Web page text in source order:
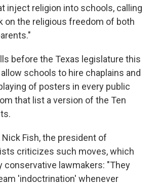
inject religion into schools, calling
on the religious freedom of both
before the Texas legislature this
schools to hire chaplains and
of posters in every public
that list a version of the Ten
Fish, the president of
criticizes such moves, which
conservative lawmakers: "They
'indoctrination' whenever